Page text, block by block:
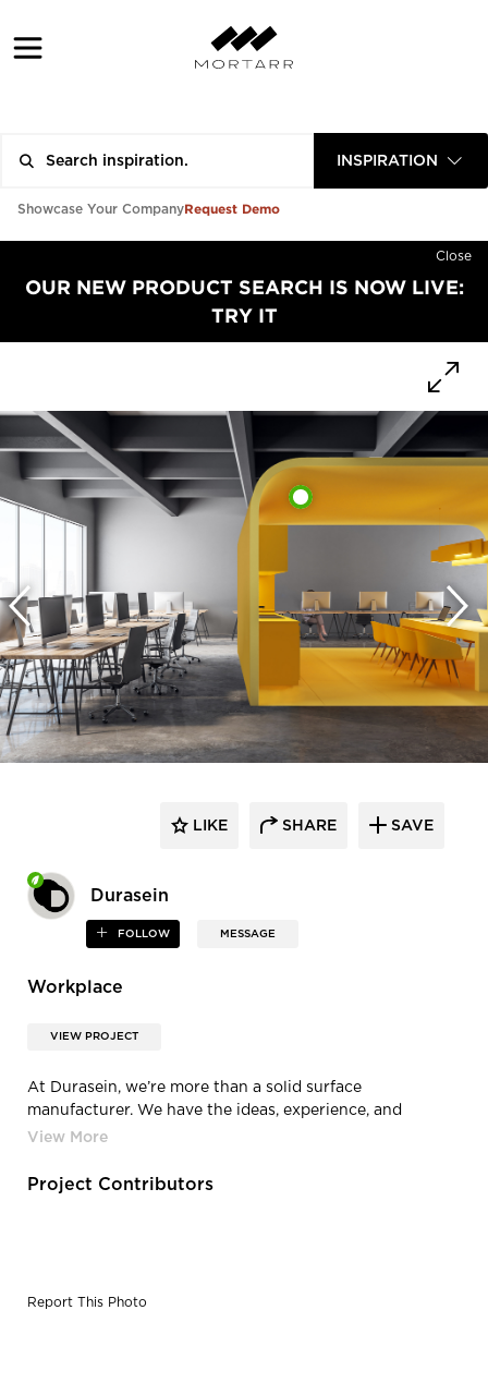
INSPIRATION
Showcase Your CompanyRequest Demo
Close
OUR NEW PRODUCT SEARCH IS NOW LIVE:
TRY IT
Durasein
FOLLOW MESSAGE
LIKE SHARE SAVE
Workplace
VIEW PROJECT
At Durasein, we’re more than a solid surface
manufacturer. We have the ideas, experience, and
technical knowledge to be part of your creative team.
to help you do your best work—in the workplace, or
Project Contributors
Report This Photo